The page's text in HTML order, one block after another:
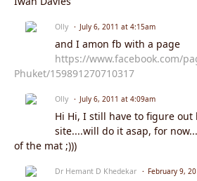
Olly July 6, 2011 at 4:15am
and I amon fb with a page
https://www.facebook.com/
Phuket/159891270710317
Olly July 6, 2011 at 4:09am
Hi Hi, I still have to figure out
site....will do it asap, for
of the mat ;)))
Dr Hemant D Khedekar February 9,